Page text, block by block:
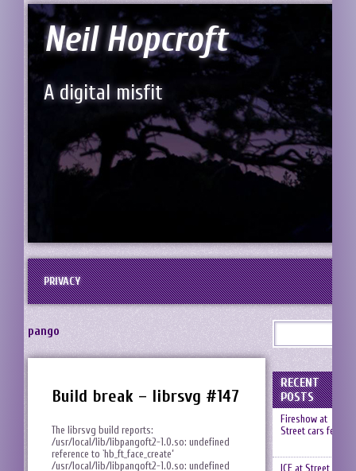
Neil Hopcroft
A digital misfit
PRIVACY
pango
Build break – librsvg #147
The librsvg build reports:
/usr/local/lib/libpangoft2-1.0.so: undefined
reference to `hb_ft_face_create’
/usr/local/lib/libpangoft2-1.0.so: undefined
RECENT
POSTS
Fireshow at
Street cars fest
ICE at Street